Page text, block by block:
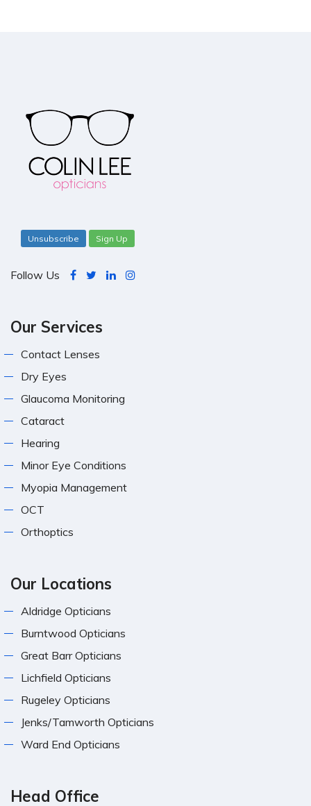
Unsubscribe Sign Up
Follow Us
Our Services
Contact Lenses
Dry Eyes
Glaucoma Monitoring
Cataract
Hearing
Minor Eye Conditions
Myopia Management
OCT
Orthoptics
Our Locations
Aldridge Opticians
Burntwood Opticians
Great Barr Opticians
Lichfield Opticians
Rugeley Opticians
Jenks/Tamworth Opticians
Ward End Opticians
Head Office